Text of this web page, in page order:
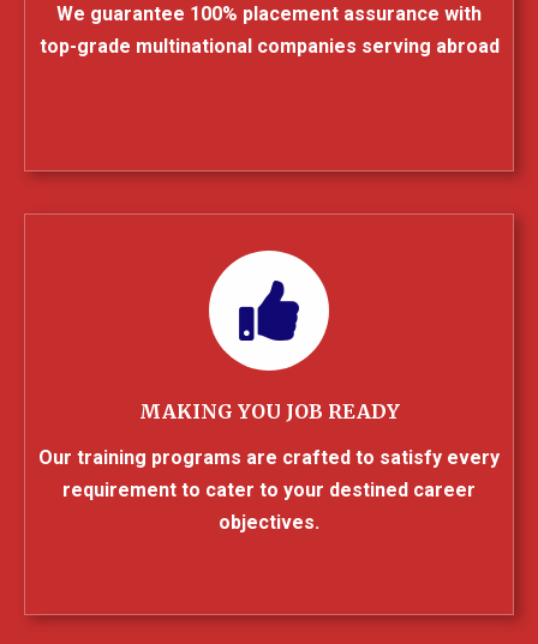
We guarantee 100% placement assurance with
top-grade multinational companies serving abroad
MAKING YOU JOB READY
Our training programs are crafted to satisfy every
requirement to cater to your destined career
objectives.